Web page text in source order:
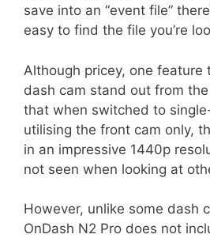
save into an “event file”
easy to find the file you’re
Although pricey, one feature
dash cam stand out from
that when switched to
utilising the front cam only,
in an impressive 1440p
not seen when looking at
However, unlike some dash
OnDash N2 Pro does not